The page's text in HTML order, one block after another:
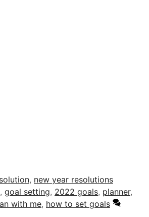
, new year resolutions
, goal setting, 2022 goals, planner,
with me, how to set goals